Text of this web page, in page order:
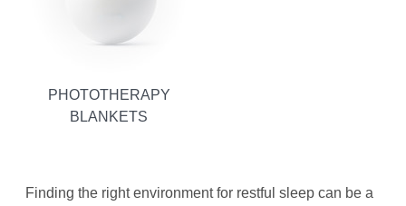
PHOTOTHERAPY
BLANKETS
Finding the right environment for restful sleep can be a